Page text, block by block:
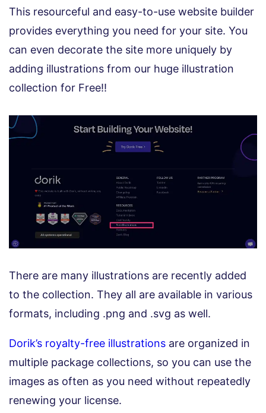
This resourceful and easy-to-use website builder
provides everything you need for your site. You
can even decorate the site more uniquely by
adding illustrations from our huge illustration
collection for Free!!
There are many illustrations are recently added
to the collection. They all are available in various
formats, including .png and .svg as well.
Dorik’s royalty-free illustrations are organized in
multiple package collections, so you can use the
images as often as you need without repeatedly
renewing your license.